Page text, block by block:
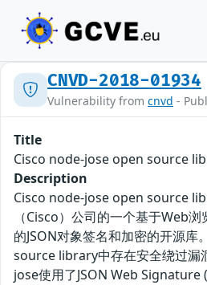
CNVD-2018-01934
Vulnerability from cnvd -
Title
Cisco node-jose open source
Description
Cisco node-jose open source
（Cisco）公司的一个基于Web
的JSON对象签名和加密的开源
source library中存在安全绕过漏
jose使用了JSON Web Signature